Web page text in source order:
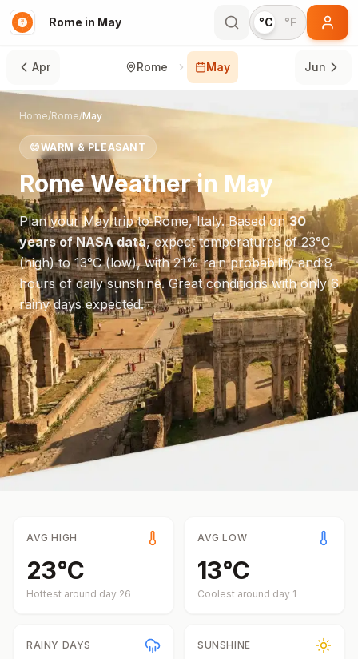
Rome in May °C °F
Apr Rome May Jun
Home/Rome/May
😊WARM & PLEASANT
RomeWeather in May
Plan yourMaytrip toRome,Italy. Based on30
years of NASA data, expect temperatures of23°C
(high) to13°C(low), with21% rain probability and8
hours of daily sunshine.Great conditions with only 6
rainy days expected.
AVG HIGH
23°C
Hottest around day 26
AVG LOW
13°C
Coolest around day 1
RAINY DAYS SUNSHINE